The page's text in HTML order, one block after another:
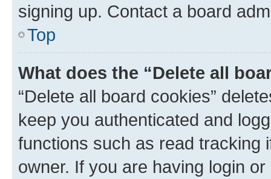
signing up. Contact a board
Top
What does the “Delete all
“Delete all board cookies”
keep you authenticated and
functions such as read tracking
owner. If you are having login